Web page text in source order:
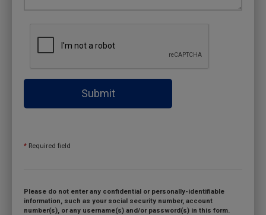
Submit
* Required field
Please do not enter any confidential or personally-identifiable
information, such as your social security number, account
number(s), or any username(s) and/or password(s) in this form.